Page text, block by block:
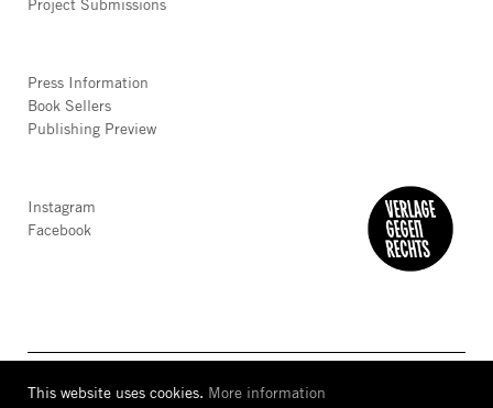
Project Submissions
Press Information
Book Sellers
Publishing Preview
Instagram
Facebook
This website uses cookies. More information